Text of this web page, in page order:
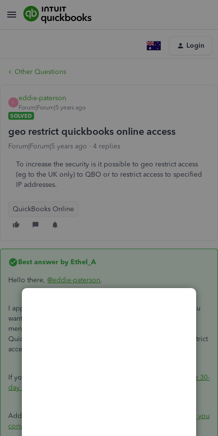
Login
Other Questions
E
eddie-paterson
Forum|Forum|5 years ago
SOLVED
geo restrict quickbooks online access
Forum|Forum|5 years ago 4 replies
To increase the security is it possible to geo restrict access
(eg to the UK only) to QBO or to restrict access to specified
IP addresses.
QuickBooks Online
Best answer by Ethel_A
Hello there, @eddie-paterson.
I appreciate your response to this thread. The feature that you
want to restrict geo access is not possible in QBO. But as
mentioned by Fiat Lux - ASIA above, you can switch to
QuickBooks Desktop to have your own cloud server and restrict
access from there.
If you'd like to try QuickBooks Desktop and
download a free 30-
day trial
Additionally, I'd recommend you check the
limitations when you
convert from QuickBooks Online to QuickBooks Desktop.